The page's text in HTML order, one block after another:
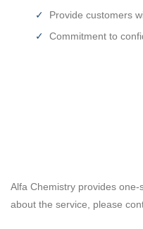
Provide customers
Commitment to
Alfa Chemistry provides
about the service, please